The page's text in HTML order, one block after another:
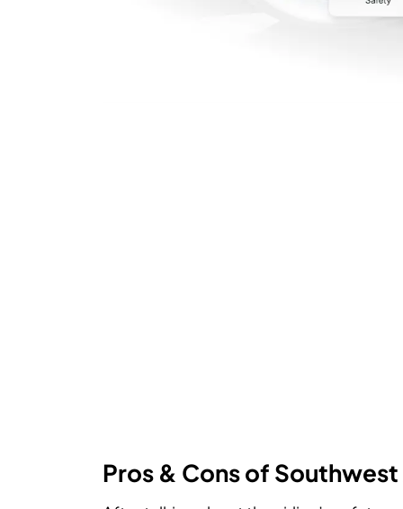
Pros & Cons of